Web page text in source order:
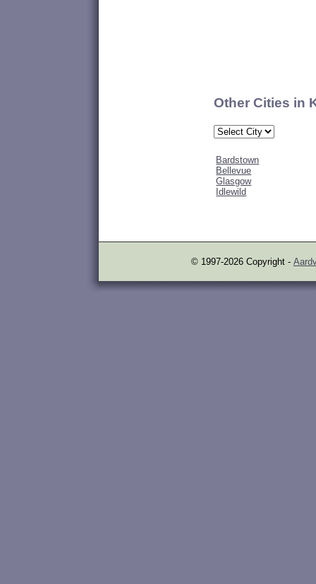
Other Cities in
Bardstown
Bellevue
Glasgow
Idlewild
© 1997-2026 Copyright -